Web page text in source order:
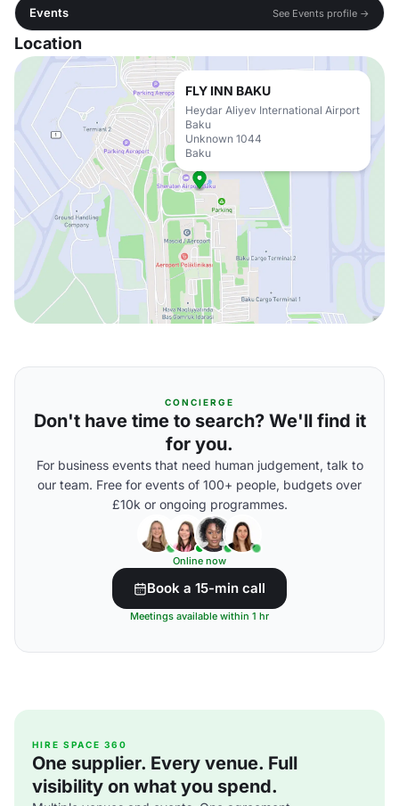
Events
See Events profile →
Location
FLY INN BAKU
Heydar Aliyev International Airport
Baku
Unknown 1044
Baku
CONCIERGE
Don't have time to search? We'll find it
for you.
For business events that need human judgement, talk to
our team. Free for events of 100+ people, budgets over
£10k or ongoing programmes.
Online now
Book a 15-min call
Meetings available within 1 hr
HIRE SPACE 360
One supplier. Every venue. Full
visibility on what you spend.